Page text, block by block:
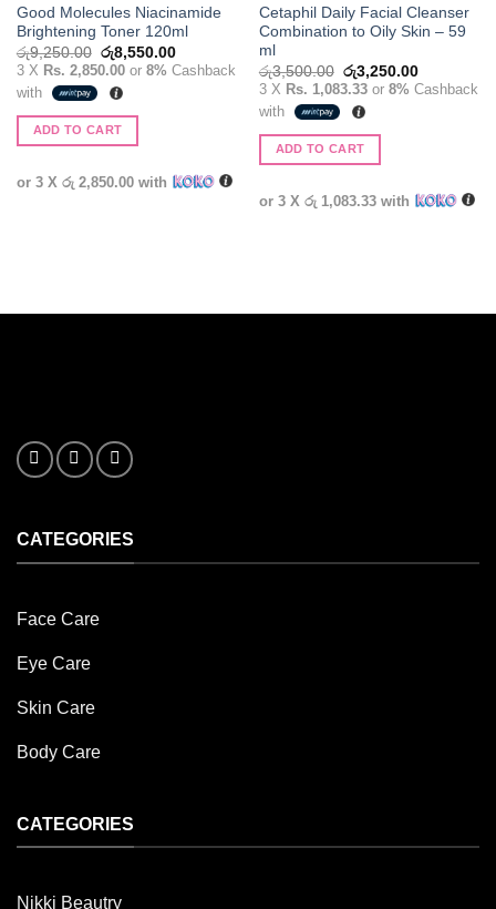
Good Molecules Niacinamide
Brightening Toner 120ml
රු9,250.00 Original
price
was:
රු9,250.00.
රු8,550.00Current
price
is:
3 X Rs. 2,850.00or 8% Cashback
with
ADD TO CART
or 3 X රු 2,850.00with
Cetaphil Daily Facial Cleanser
Combination to Oily Skin – 59
ml
රු3,500.00 Original
price
was:
රු3,500.00.
රු3,250.00Current
price
is:
3 X Rs. 1,083.33or 8% Cashback
with
ADD TO CART
or 3 X රු 1,083.33with
CATEGORIES
Face Care
Eye Care
Skin Care
Body Care
CATEGORIES
Nikki Beautry